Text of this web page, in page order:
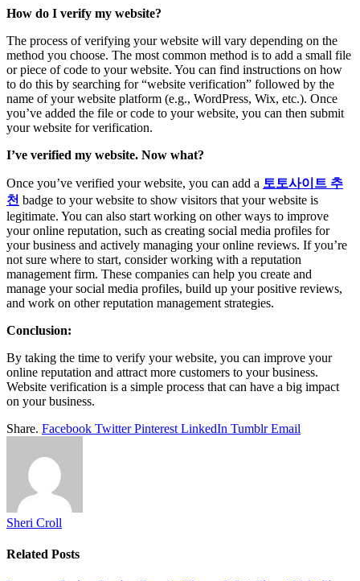
How do I verify my website?
The process of verifying your website will vary depending on the
method you choose. The most common method is to add a small file
or piece of code to your website. You can find instructions on how
to do this by searching for “website verification” followed by the
name of your website platform (e.g., WordPress, Wix, etc.). Once
you’ve added the file or code to your website, you can then submit
your website for verification.
I’ve verified my website. Now what?
Once you’ve verified your website, you can add a 토토사이트 추
천 badge to your website to show visitors that your website is
legitimate. You can also start working on other ways to improve
your online reputation, such as creating social media profiles for
your business and actively managing your online reviews. If you’re
not sure where to start, consider working with a reputation
management firm. These companies can help you create and
manage your social media profiles, build up your positive reviews,
and work on other reputation management strategies.
Conclusion:
By taking the time to verify your website, you can improve your
online reputation and attract more customers to your business.
Website verification is a simple process that can have a big impact
on your business.
Share. Facebook Twitter Pinterest LinkedIn Tumblr Email
Sheri Croll
Related Posts